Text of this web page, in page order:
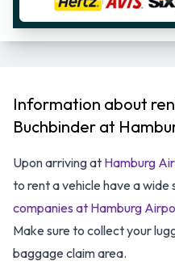
Information about
Buchbinder at
Upon arriving at Hamburg
to rent a vehicle have a wide
companies at Hamburg
Make sure to collect your
baggage claim area.